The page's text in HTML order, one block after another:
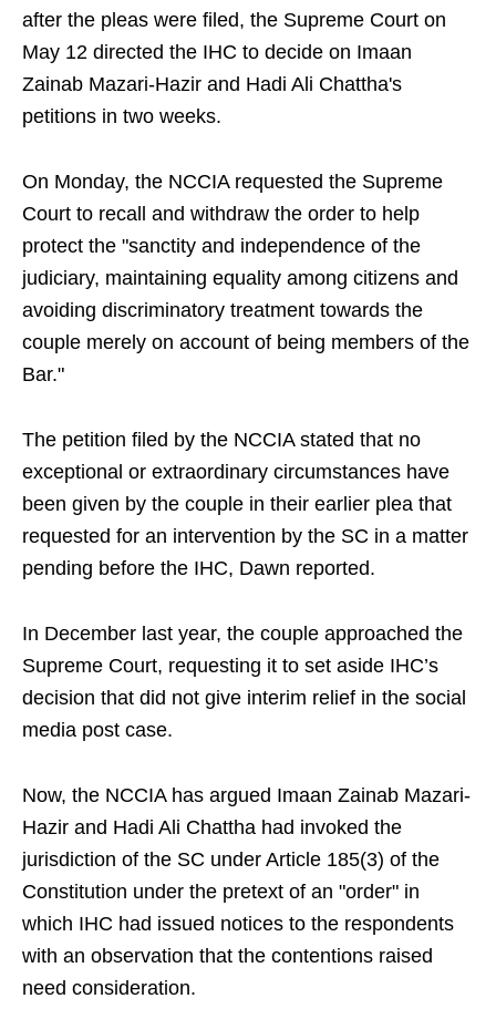
after the pleas were filed, the Supreme Court on
May 12 directed the IHC to decide on Imaan
Zainab Mazari-Hazir and Hadi Ali Chattha's
petitions in two weeks.
On Monday, the NCCIA requested the Supreme
Court to recall and withdraw the order to help
protect the "sanctity and independence of the
judiciary, maintaining equality among citizens and
avoiding discriminatory treatment towards the
couple merely on account of being members of the
Bar."
The petition filed by the NCCIA stated that no
exceptional or extraordinary circumstances have
been given by the couple in their earlier plea that
requested for an intervention by the SC in a matter
pending before the IHC, Dawn reported.
In December last year, the couple approached the
Supreme Court, requesting it to set aside IHC’s
decision that did not give interim relief in the social
media post case.
Now, the NCCIA has argued Imaan Zainab Mazari-
Hazir and Hadi Ali Chattha had invoked the
jurisdiction of the SC under Article 185(3) of the
Constitution under the pretext of an "order" in
which IHC had issued notices to the respondents
with an observation that the contentions raised
need consideration.